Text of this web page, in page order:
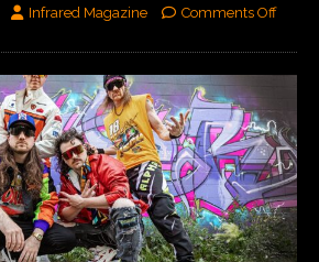
Infrared Magazine Comments Off